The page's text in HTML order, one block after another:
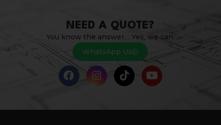
NEED A QUOTE?
You know the answer… Yes, we can.
WhatsApp Us